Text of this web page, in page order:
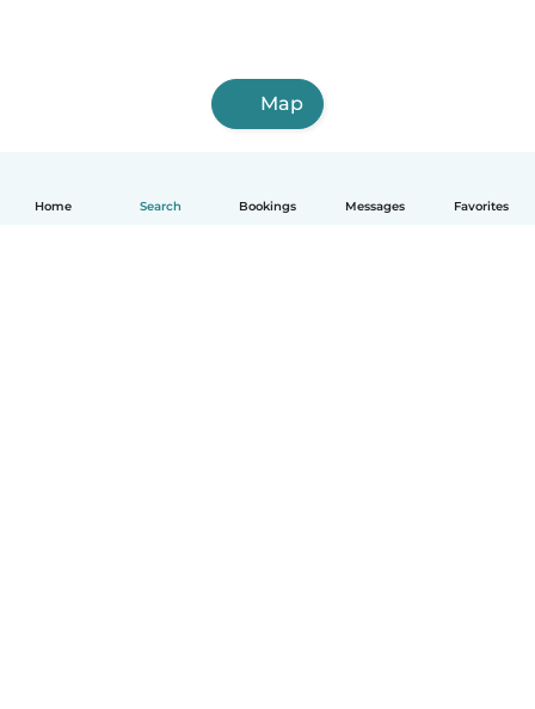
Home Search Bookings Messages Favorites
Map